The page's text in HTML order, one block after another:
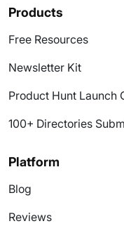
Products
Free Resources
Newsletter Kit
Product Hunt Launch
100+ Directories
Platform
Blog
Reviews